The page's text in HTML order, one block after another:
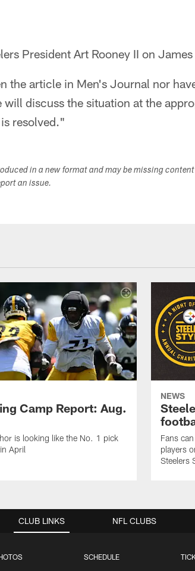
President Art Rooney II on
the article in Men's Journal nor
will discuss the situation at the
resolved."
in a new format and may be missing
an issue.
Camp Report: Aug.
is looking like the No. 1 pick
April
NEWS
Fans
players
Steelers
CLUB LINKS
SCHEDULE
NFL CLUBS